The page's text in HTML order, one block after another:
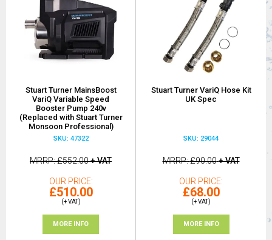
Stuart Turner MainsBoost
VariQ Variable Speed
Booster Pump 240v
(Replaced with Stuart Turner
Monsoon Professional)
SKU: 47322
MRRP £552.00+ VAT
OUR PRICE
£510.00
(+ VAT)
MORE INFO
Stuart Turner VariQ Hose Kit
UK Spec
SKU: 29044
MRRP £90.00+ VAT
OUR PRICE
£68.00
(+ VAT)
MORE INFO